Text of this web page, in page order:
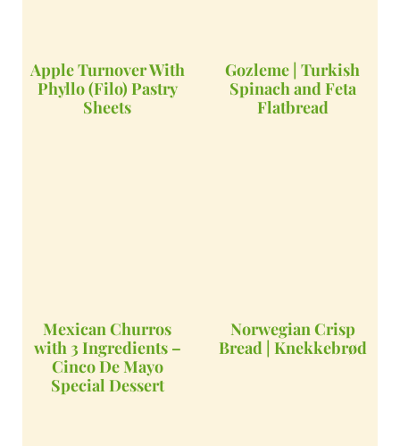
Apple Turnover With
Phyllo (Filo) Pastry
Sheets
Gozleme | Turkish
Spinach and Feta
Flatbread
Mexican Churros
with 3 Ingredients –
Cinco De Mayo
Special Dessert
Norwegian Crisp
Bread | Knekkebrød